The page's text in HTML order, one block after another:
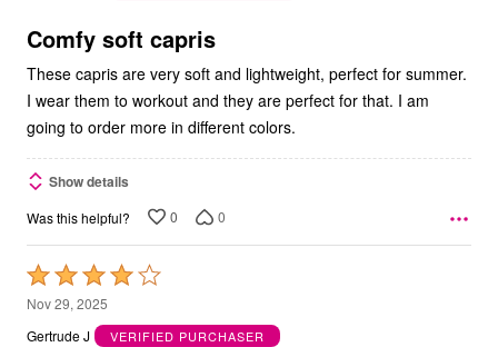
5
Comfy soft capris
These capris are very soft and lightweight, perfect for summer.
I wear them to workout and they are perfect for that. I am
going to order more in different colors.
Show details
Was this helpful? 0 0
Rated
4
out
Nov 29, 2025
Gertrude J
VERIFIED PURCHASER